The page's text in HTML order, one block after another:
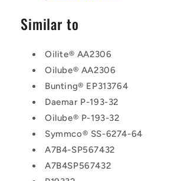
Similar to
Oilite® AA2306
Oilube® AA2306
Bunting® EP313764
Daemar P-193-32
Oilube® P-193-32
Symmco® SS-6274-64
A7B4-SP567432
A7B4SP567432